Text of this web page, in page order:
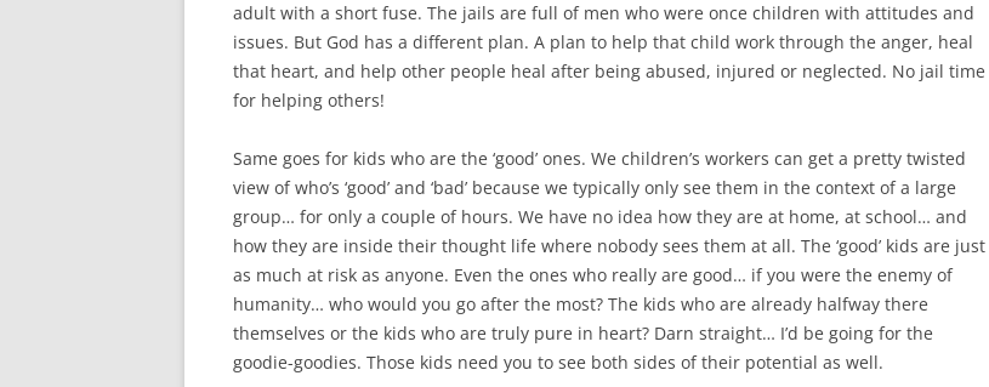
adult with a short fuse. The jails are full of men who were once children with attitudes and
issues. But God has a different plan. A plan to help that child work through the anger, heal
that heart, and help other people heal after being abused, injured or neglected. No jail time
for helping others!
Same goes for kids who are the ‘good’ ones. We children’s workers can get a pretty twisted
view of who’s ‘good’ and ‘bad’ because we typically only see them in the context of a large
group… for only a couple of hours. We have no idea how they are at home, at school… and
how they are inside their thought life where nobody sees them at all. The ‘good’ kids are just
as much at risk as anyone. Even the ones who really are good… if you were the enemy of
humanity… who would you go after the most? The kids who are already halfway there
themselves or the kids who are truly pure in heart? Darn straight… I’d be going for the
goodie-goodies. Those kids need you to see both sides of their potential as well.